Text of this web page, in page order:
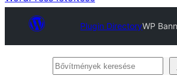
Plugin DirectoryWP
Bővítmények